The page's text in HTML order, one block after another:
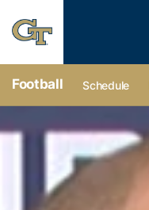
Football Schedule